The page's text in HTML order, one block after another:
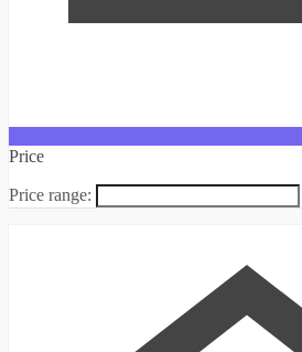
Price
Price range: